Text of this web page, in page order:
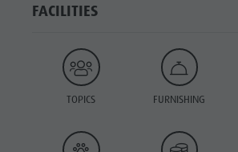
FACILITIES
TOPICS FURNISHING